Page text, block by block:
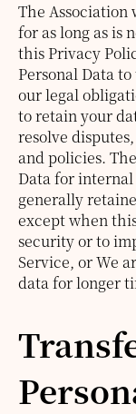
The Association
for as long as is
this Privacy
Personal Data
our legal
to retain your
resolve
and policies.
Data for internal
generally
except when
security or to
Service, or We
data for longer